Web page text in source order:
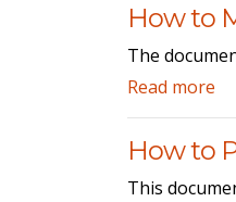
How to
The
Read more
How to
This